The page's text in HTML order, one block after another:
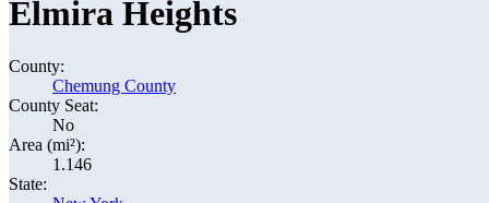
Elmira Heights
County:
Chemung County
County Seat:
No
Area (mi²):
1.146
State: